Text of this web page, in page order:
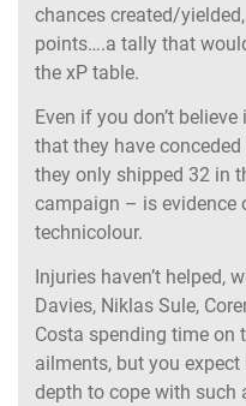
chances created/
points….a tally that
the xP table.
Even if you don’t
that they have
they only shipped 32 in
campaign – is evidence
technicolour.
Injuries haven’t helped,
Davies, Niklas Sule,
Costa spending time on
ailments, but you
depth to cope with such